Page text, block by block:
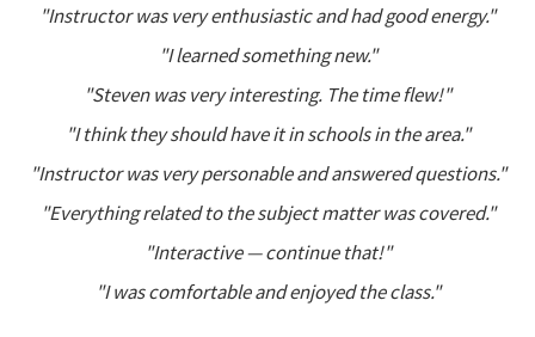
"Instructor was very enthusiastic and had good energy."
"I learned something new."
"Steven was very interesting. The time flew!"
"I think they should have it in schools in the area."
"Instructor was very personable and answered questions."
"Everything related to the subject matter was covered."
"Interactive — continue that!"
"I was comfortable and enjoyed the class."